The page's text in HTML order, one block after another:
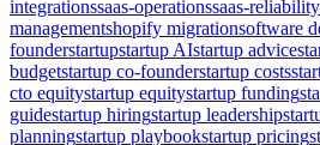
integrationssaas-operationssaas-reliability
managementshopify migrationsoftware
founderstartupstartup AIstartup advice
budgetstartup co-founderstartup costs
cto equitystartup equitystartup funding
guidestartup hiringstartup leadership
planningstartup playbookstartup pricing